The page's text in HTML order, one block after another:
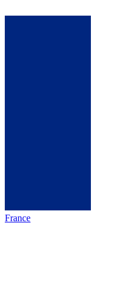
France